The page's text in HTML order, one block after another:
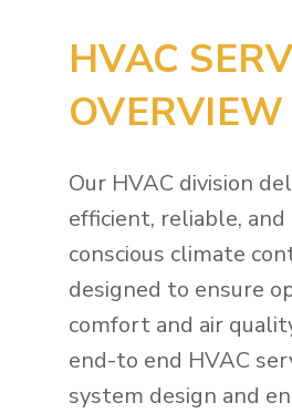
HVAC
OVERVIEW
Our HVAC division
efficient, reliable,
conscious climate
designed to ensure
comfort and air
end-to end HVAC
system design and